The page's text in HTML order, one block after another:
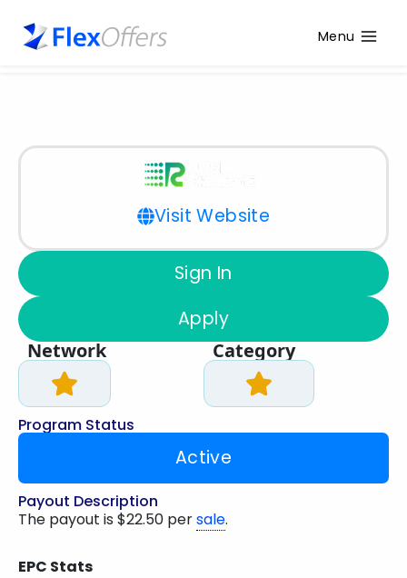
Menu
Visit Website
Sign In
Apply
Network
Category
Program Status
Active
Payout Description
The payout is $22.50 persale.
EPC Stats